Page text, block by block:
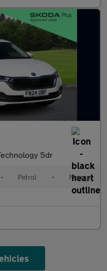
5dr
• Petrol • Manual